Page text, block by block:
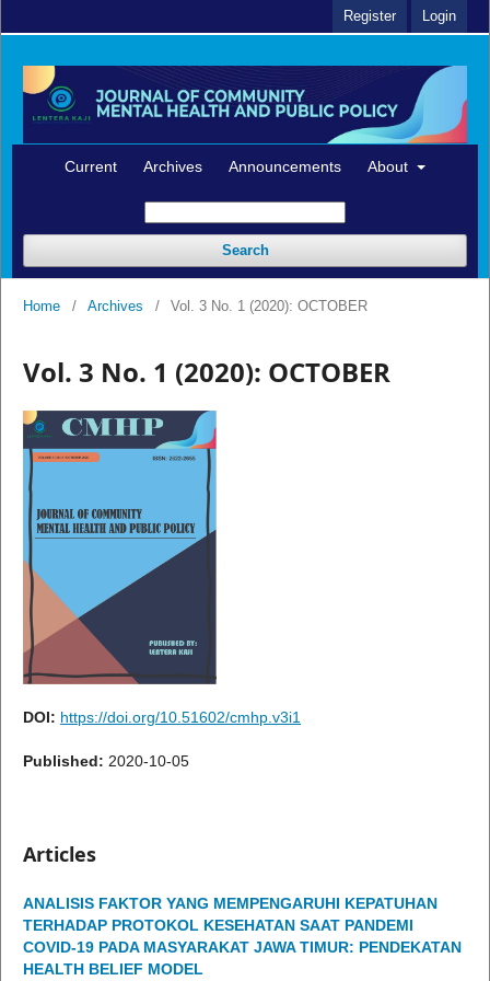
Current Archives Announcements About
Search
Register Login
Home / Archives / Vol. 3 No. 1 (2020): OCTOBER
Vol. 3 No. 1 (2020): OCTOBER
DOI: https://doi.org/10.51602/cmhp.v3i1
Published: 2020-10-05
Articles
ANALISIS FAKTOR YANG MEMPENGARUHI KEPATUHAN
TERHADAP PROTOKOL KESEHATAN SAAT PANDEMI
COVID-19 PADA MASYARAKAT JAWA TIMUR: PENDEKATAN
HEALTH BELIEF MODEL